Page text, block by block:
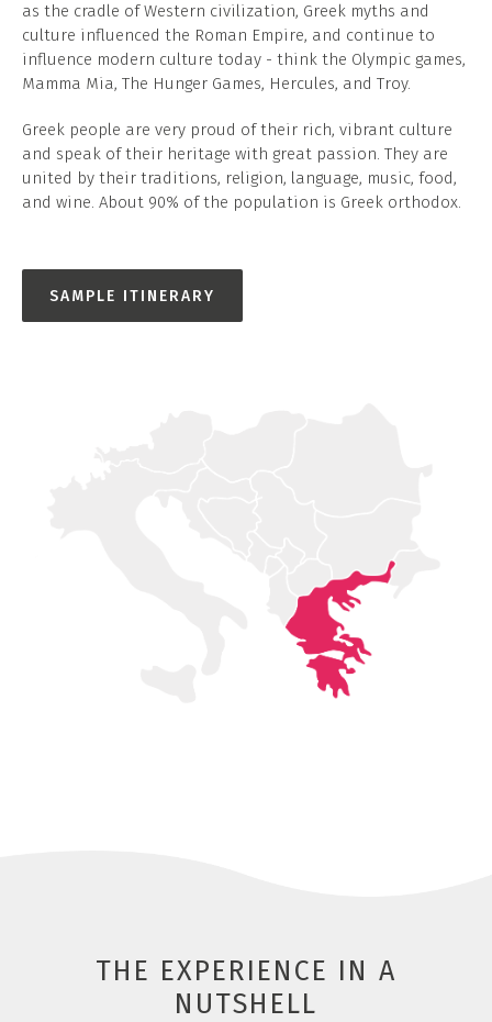
as the cradle of Western civilization, Greek myths and
culture influenced the Roman Empire, and continue to
influence modern culture today - think the Olympic games,
Mamma Mia, The Hunger Games, Hercules, and Troy.
Greek people are very proud of their rich, vibrant culture
and speak of their heritage with great passion. They are
united by their traditions, religion, language, music, food,
and wine. About 90% of the population is Greek orthodox.
SAMPLE ITINERARY
THE EXPERIENCE IN A
NUTSHELL